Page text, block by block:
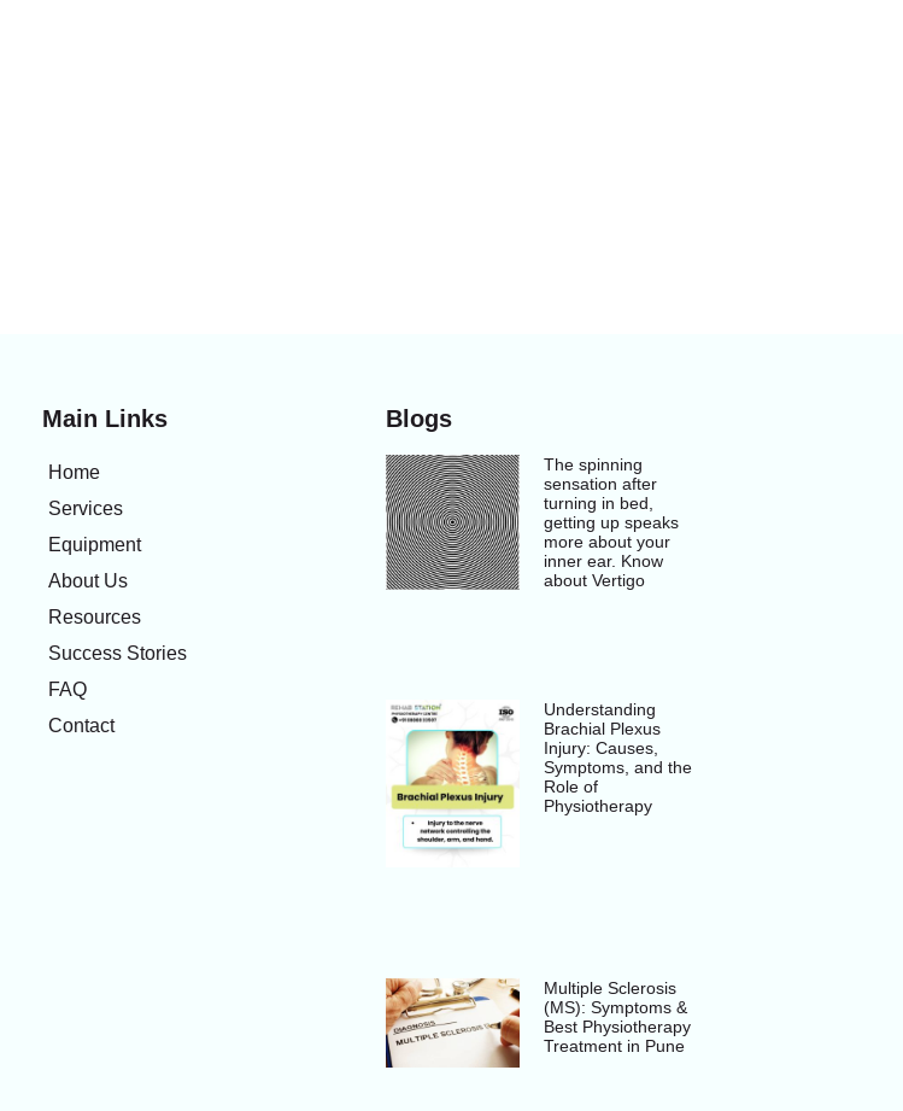
Main Links
Home
Services
Equipment
About Us
Resources
Success Stories
FAQ
Contact
Blogs
The spinning
sensation after
turning in bed,
getting up speaks
more about your
inner ear. Know
about Vertigo
Understanding
Brachial Plexus
Injury: Causes,
Symptoms, and the
Role of
Physiotherapy
Multiple Sclerosis
(MS): Symptoms &
Best Physiotherapy
Treatment in Pune